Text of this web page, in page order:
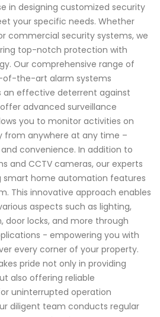
in designing customized security
your specific needs. Whether
commercial security systems, we
top-notch protection with
Our comprehensive range of
of-the-art alarm systems
an effective deterrent against
advanced surveillance
you to monitor activities on
from anywhere at any time –
convenience. In addition to
and CCTV cameras, our experts
smart home automation features
This innovative approach enables
aspects such as lighting,
door locks, and more through
- empowering you with
every corner of your property.
pride not only in providing
also offering reliable
uninterrupted operation
diligent team conducts regular